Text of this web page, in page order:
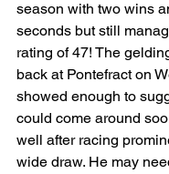
season with two wins
seconds but still
rating of 47! The
back at Pontefract on
showed enough to
could come around
well after racing
wide draw. He may